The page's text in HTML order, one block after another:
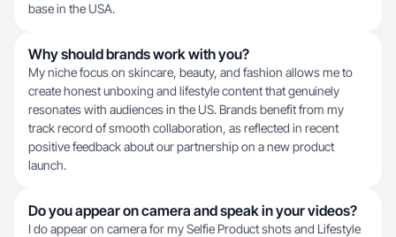
base in the USA.
Why should brands work with you?
My niche focus on skincare, beauty, and fashion allows me to
create honest unboxing and lifestyle content that genuinely
resonates with audiences in the US. Brands benefit from my
track record of smooth collaboration, as reflected in recent
positive feedback about our partnership on a new product
launch.
Do you appear on camera and speak in your videos?
I do appear on camera for my Selfie Product shots and Lifestyle